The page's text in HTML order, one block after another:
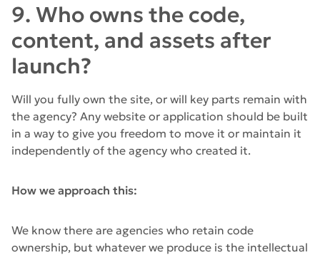
9. Who owns the code,
content, and assets after
launch?
Will you fully own the site, or will key parts remain with
the agency? Any website or application should be built
in a way to give you freedom to move it or maintain it
independently of the agency who created it.
How we approach this:
We know there are agencies who retain code
ownership, but whatever we produce is the intellectual